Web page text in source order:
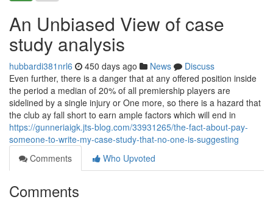
An Unbiased View of case
study analysis
hubbardi381nrl6 450 days ago News
Discuss
Even further, there is a danger that at any offered position inside
the period a median of 20% of all premiership players are
sidelined by a single injury or One more, so there is a hazard that
the club ay fall short to earn ample factors which will end in
https://gunneriaigk.jts-blog.com/33931265/the-fact-about-pay-
someone-to-write-my-case-study-that-no-one-is-suggesting
Comments
Who Upvoted
Comments